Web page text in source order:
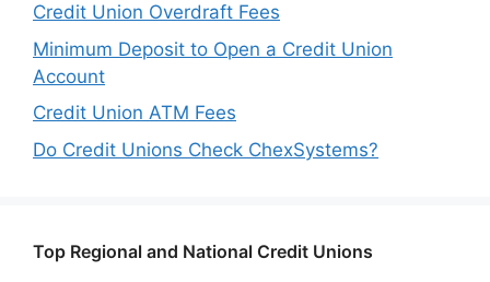
Credit Union Overdraft Fees
Minimum Deposit to Open a Credit Union
Account
Credit Union ATM Fees
Do Credit Unions Check ChexSystems?
Top Regional and National Credit Unions